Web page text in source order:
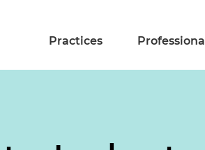
Practices